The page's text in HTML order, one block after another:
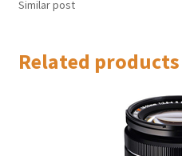
Similar post
Related products